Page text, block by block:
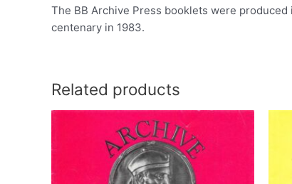
The BB Archive Press booklets were produced
centenary in 1983.
Related products